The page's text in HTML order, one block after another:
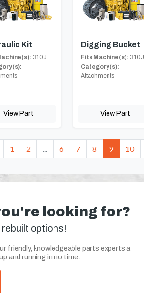
Kit
310J
View Part
Digging Bucket
Fits Machine(s): 310J
Category(s):
Attachments
View Part
1 2 6 7 8 9 10
looking for?
options!
friendly, knowledgeable parts experts a
and running in no time.